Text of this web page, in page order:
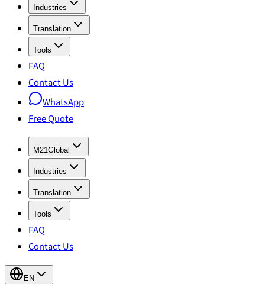
Industries
Translation
Tools
FAQ
Contact Us
WhatsApp
Free Quote
M21Global
Industries
Translation
Tools
FAQ
Contact Us
EN